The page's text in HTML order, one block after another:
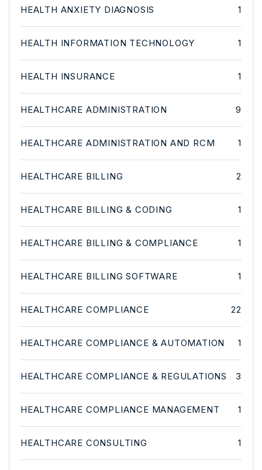
HEALTH ANXIETY DIAGNOSIS 1
HEALTH INFORMATION TECHNOLOGY 1
HEALTH INSURANCE 1
HEALTHCARE ADMINISTRATION 9
HEALTHCARE ADMINISTRATION AND RCM 1
HEALTHCARE BILLING 2
HEALTHCARE BILLING & CODING 1
HEALTHCARE BILLING & COMPLIANCE 1
HEALTHCARE BILLING SOFTWARE 1
HEALTHCARE COMPLIANCE 22
HEALTHCARE COMPLIANCE & AUTOMATION 1
HEALTHCARE COMPLIANCE & REGULATIONS 3
HEALTHCARE COMPLIANCE MANAGEMENT 1
HEALTHCARE CONSULTING 1